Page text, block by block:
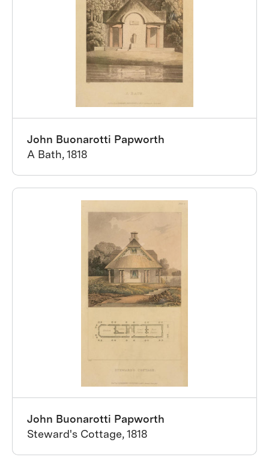
John Buonarotti Papworth
A Bath, 1818
John Buonarotti Papworth
Steward's Cottage, 1818